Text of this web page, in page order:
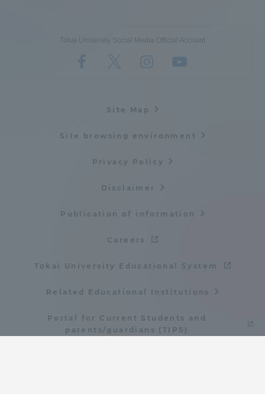
Tokai University Social Media Official Account
Site Map
Site browsing environment
Privacy Policy
Disclaimer
Publication of information
Careers
Tokai University Educational System
Related Educational Institutions
Portal for Current Students and
parents/guardians (TIPS)